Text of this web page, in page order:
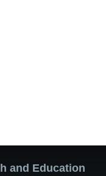
and Education